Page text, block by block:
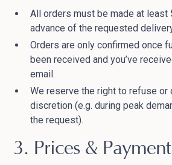
All orders must be made at least
advance of the requested
Orders are only confirmed once
been received and you’ve
email.
We reserve the right to refuse or
discretion (e.g. during peak
the request).
3. Prices & Payment